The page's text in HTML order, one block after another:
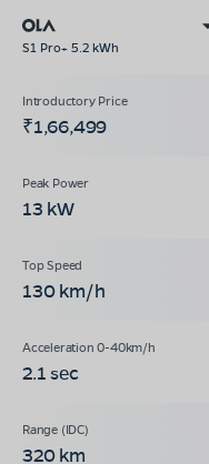
S1 Pro+ 5.2 kWh
₹1,66,499
13 kW
130 km/h
2.1 sec
320 km